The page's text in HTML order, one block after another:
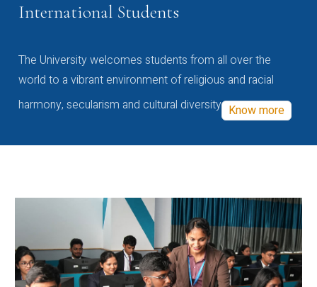
International Students
The University welcomes students from all over the
world to a vibrant environment of religious and racial
harmony, secularism and cultural diversity Know more